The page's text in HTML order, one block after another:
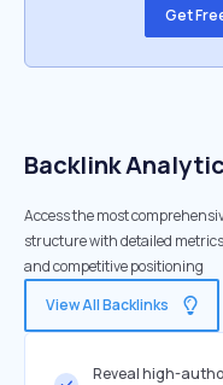
Get
Backlink
Access the most
structure with detailed
and competitive positioning
View All Backlinks
Reveal high-